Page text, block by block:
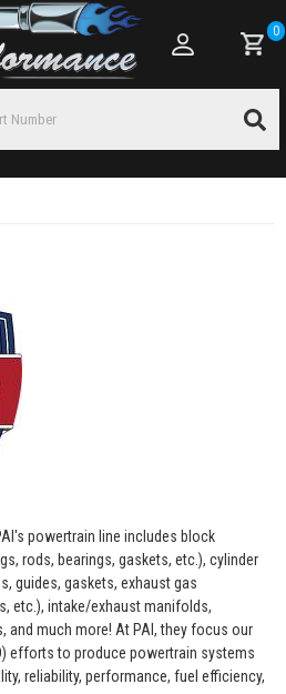
0
powertrain line includes block
rods, bearings, gaskets, etc.), cylinder
guides, gaskets, exhaust gas
etc.), intake/exhaust manifolds,
and much more! At PAI, they focus our
efforts to produce powertrain systems
reliability, performance, fuel efficiency,